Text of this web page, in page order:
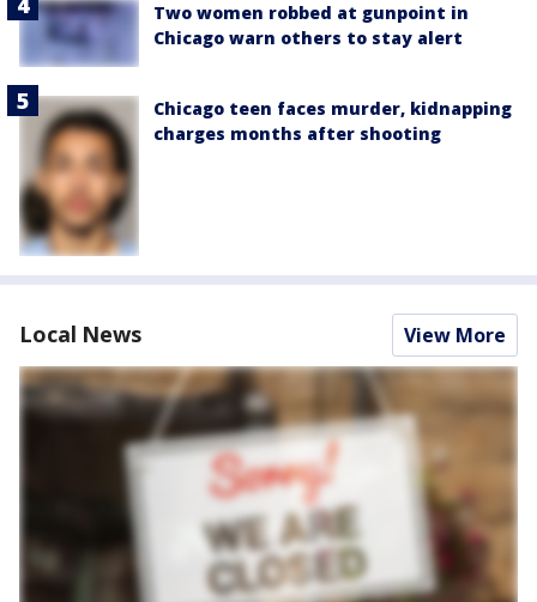
Two women robbed at gunpoint in
Chicago warn others to stay alert
Chicago teen faces murder, kidnapping
charges months after shooting
Local News View More